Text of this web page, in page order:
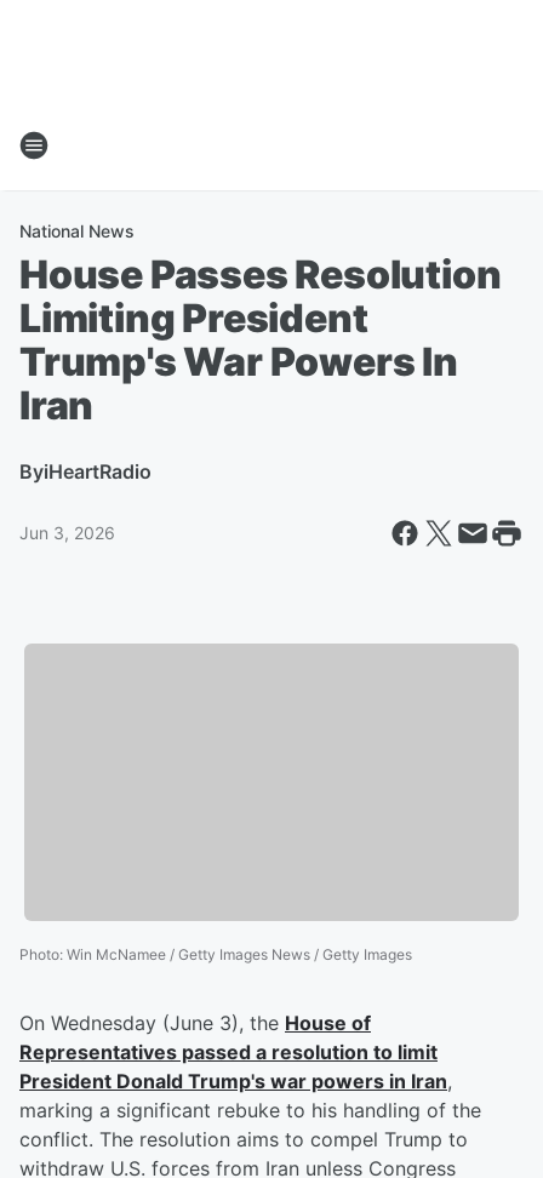
National News
House Passes Resolution
Limiting President
Trump's War Powers In
Iran
ByiHeartRadio
Jun 3, 2026
Photo: Win McNamee / Getty Images News / Getty Images
On Wednesday (June 3), the House of
Representatives passed a resolution to limit
President Donald Trump's war powers in Iran,
marking a significant rebuke to his handling of the
conflict. The resolution aims to compel Trump to
withdraw U.S. forces from Iran unless Congress